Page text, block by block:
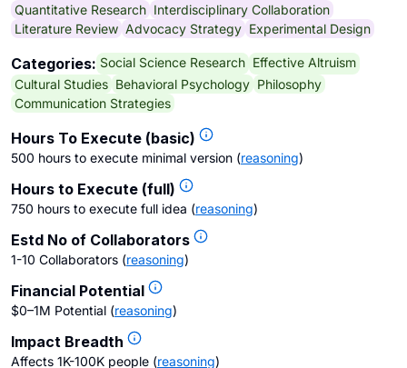
Quantitative Research Interdisciplinary Collaboration
Literature Review Advocacy Strategy Experimental Design
Categories: Social Science Research Effective Altruism
Cultural Studies Behavioral Psychology Philosophy
Communication Strategies
Hours To Execute (basic)
500 hours to execute minimal version (reasoning)
Hours to Execute (full)
750 hours to execute full idea (reasoning)
Estd No of Collaborators
1-10 Collaborators (reasoning)
Financial Potential
$0–1M Potential (reasoning)
Impact Breadth
Affects 1K-100K people (reasoning)